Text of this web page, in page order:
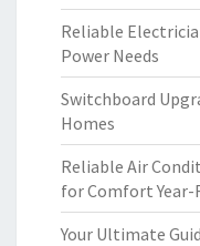
Reliable
Power Needs
Switchboard
Homes
Reliable Air
for Comfort Year-
Your Ultimate